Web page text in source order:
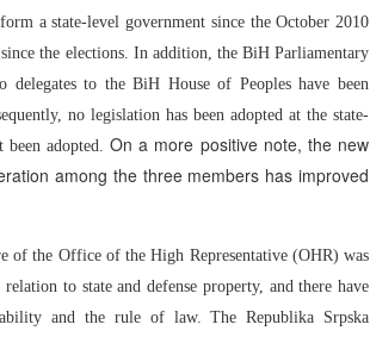
a state-level government since the October 2010
the elections. In addition, the BiH Parliamentary
to the BiH House of Peoples have been
no legislation has been adopted at the state-
been adopted.On a more positive note, the new
among the three members has improved
of the Office of the High Representative (OHR) was
to state and defense property, and there have
and the rule of law. The Republika Srpska